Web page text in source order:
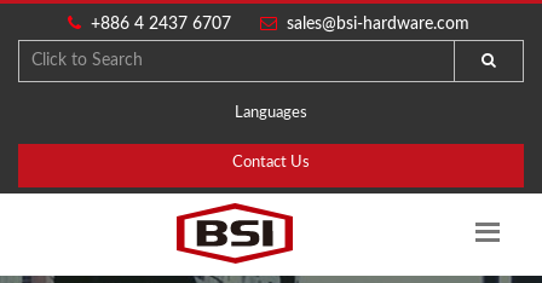
+886 4 2437 6707 sales@bsi-hardware.com
Languages
Contact Us